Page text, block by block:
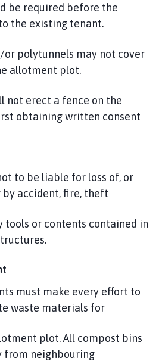
be required before the
the existing tenant.
or polytunnels may not cover
allotment plot.
not erect a fence on the
obtaining written consent
to be liable for loss of, or
by accident, fire, theft
tools or contents contained in
must make every effort to
waste materials for
plot. All compost bins
from neighbouring